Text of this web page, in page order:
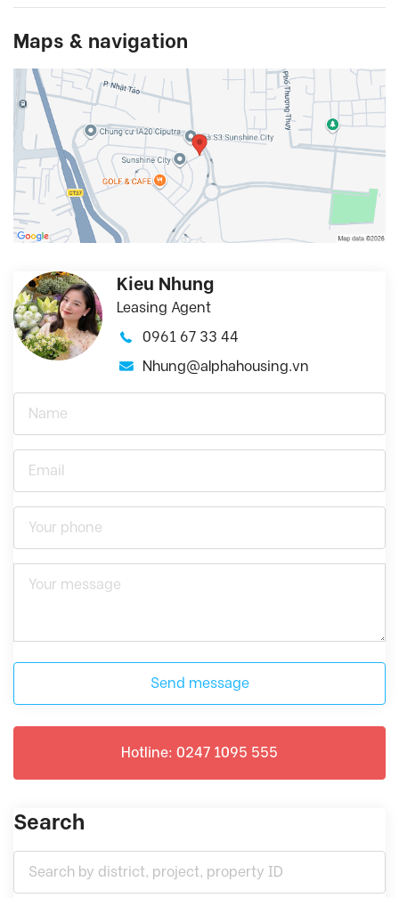
Maps & navigation
Kieu Nhung
Leasing Agent
0961 67 33 44
Nhung@alphahousing.vn
Send message
Hotline: 0247 1095 555
Search